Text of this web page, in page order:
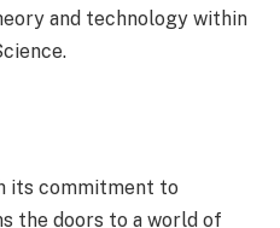
and technology within
its commitment to
the doors to a world of